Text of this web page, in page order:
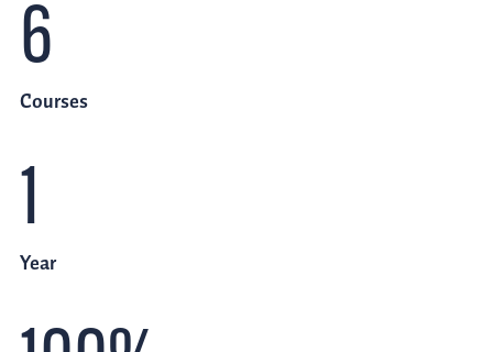
6
Courses
1
Year